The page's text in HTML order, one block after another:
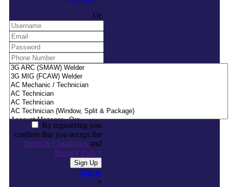
Or
By registering you
confirm that you accept the
Terms & Conditionsand
Privacy Policy
Sign in
×